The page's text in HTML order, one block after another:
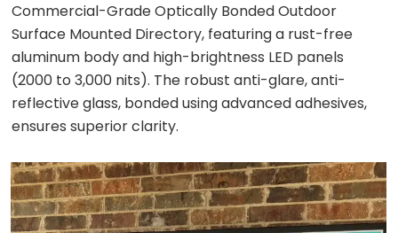
Commercial-Grade Optically Bonded Outdoor
Surface Mounted Directory, featuring a rust-free
aluminum body and high-brightness LED panels
(2000 to 3,000 nits). The robust anti-glare, anti-
reflective glass, bonded using advanced adhesives,
ensures superior clarity.